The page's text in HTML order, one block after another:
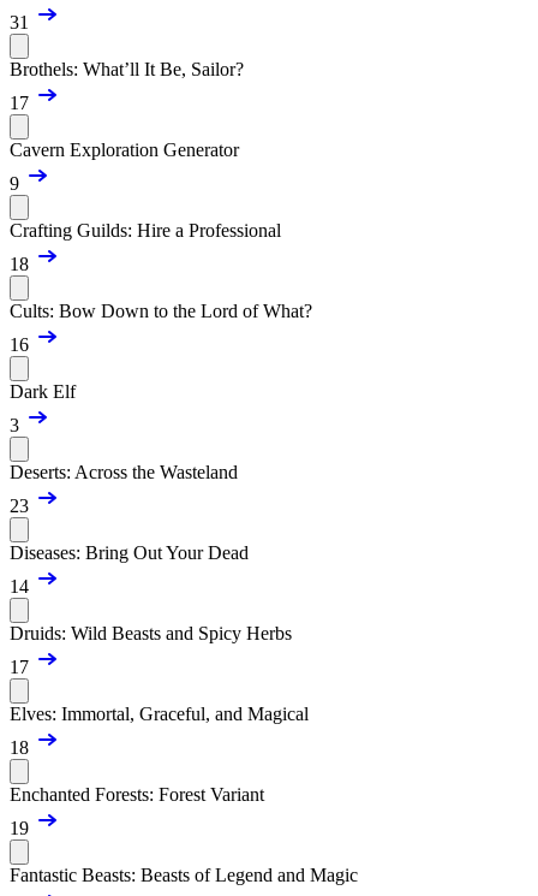
31
Brothels: What’ll It Be, Sailor?
17
Cavern Exploration Generator
9
Crafting Guilds: Hire a Professional
18
Cults: Bow Down to the Lord of What?
16
Dark Elf
3
Deserts: Across the Wasteland
23
Diseases: Bring Out Your Dead
14
Druids: Wild Beasts and Spicy Herbs
17
Elves: Immortal, Graceful, and Magical
18
Enchanted Forests: Forest Variant
19
Fantastic Beasts: Beasts of Legend and Magic